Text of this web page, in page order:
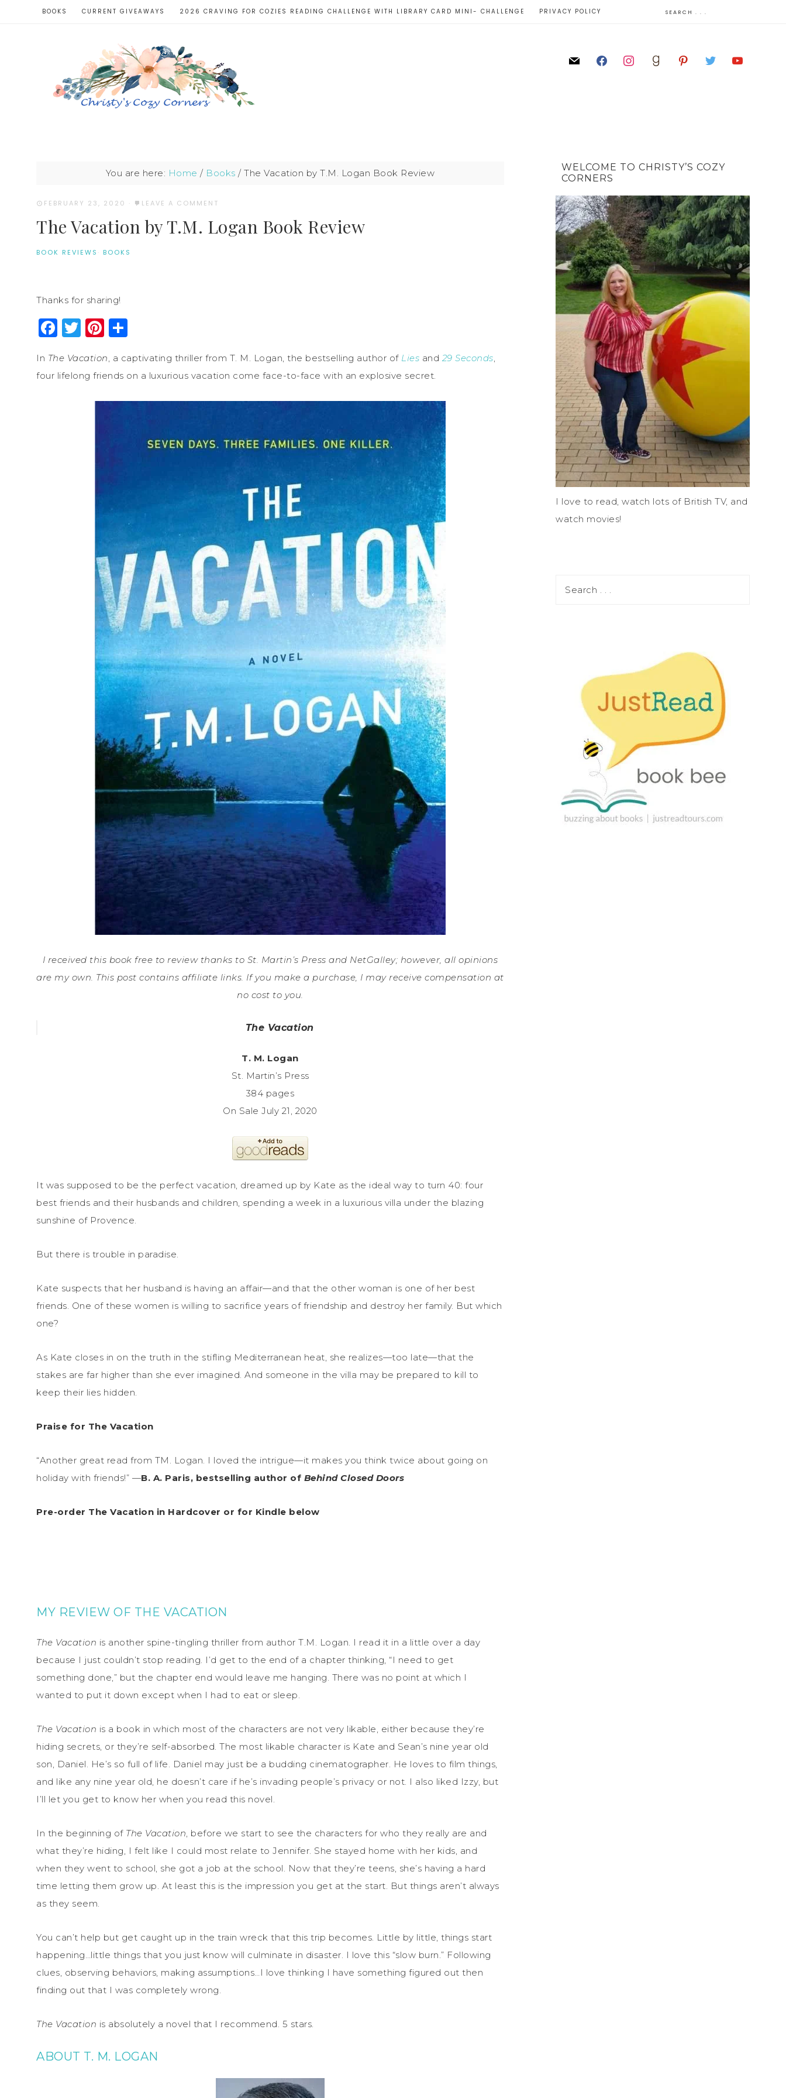
BOOKS CURRENT GIVEAWAYS 2026 CRAVING FOR COZIES READING CHALLENGE WITH LIBRARY CARD MINI- CHALLENGE PRIVACY POLICY
You are here: Home / Books / The Vacation by T.M. Logan Book Review
FEBRUARY 23, 2020 · LEAVE A COMMENT
The Vacation by T.M. Logan Book Review
BOOK REVIEWS · BOOKS
Thanks for sharing!
Facebook
Twitter
Pinterest
In The Vacation, a captivating thriller from T. M. Logan, the bestselling author of Lies and 29 Seconds,
four lifelong friends on a luxurious vacation come face-to-face with an explosive secret.
I received this book free to review thanks to St. Martin’s Press and NetGalley; however, all opinions
are my own. This post contains affiliate links. If you make a purchase, I may receive compensation at
no cost to you.
The Vacation
T. M. Logan
St. Martin’s Press
384 pages
On Sale July 21, 2020
It was supposed to be the perfect vacation, dreamed up by Kate as the ideal way to turn 40: four
best friends and their husbands and children, spending a week in a luxurious villa under the blazing
sunshine of Provence.
But there is trouble in paradise.
Kate suspects that her husband is having an affair—and that the other woman is one of her best
friends. One of these women is willing to sacrifice years of friendship and destroy her family. But which
one?
As Kate closes in on the truth in the stifling Mediterranean heat, she realizes—too late—that the
stakes are far higher than she ever imagined. And someone in the villa may be prepared to kill to
keep their lies hidden.
Praise for The Vacation
“Another great read from TM. Logan. I loved the intrigue—it makes you think twice about going on
holiday with friends!” —B. A. Paris, bestselling author of Behind Closed Doors
Pre-order The Vacation in Hardcover or for Kindle below
MY REVIEW OF THE VACATION
The Vacation is another spine-tingling thriller from author T.M. Logan. I read it in a little over a day
because I just couldn’t stop reading. I’d get to the end of a chapter thinking, “I need to get
something done,” but the chapter end would leave me hanging. There was no point at which I
wanted to put it down except when I had to eat or sleep.
The Vacation is a book in which most of the characters are not very likable, either because they’re
hiding secrets, or they’re self-absorbed. The most likable character is Kate and Sean’s nine year old
son, Daniel. He’s so full of life. Daniel may just be a budding cinematographer. He loves to film things,
and like any nine year old, he doesn’t care if he’s invading people’s privacy or not. I also liked Izzy, but
I’ll let you get to know her when you read this novel.
In the beginning of The Vacation, before we start to see the characters for who they really are and
what they’re hiding, I felt like I could most relate to Jennifer. She stayed home with her kids, and
when they went to school, she got a job at the school. Now that they’re teens, she’s having a hard
time letting them grow up. At least this is the impression you get at the start. But things aren’t always
as they seem.
You can’t help but get caught up in the train wreck that this trip becomes. Little by little, things start
happening…little things that you just know will culminate in disaster. I love this “slow burn.” Following
clues, observing behaviors, making assumptions…I love thinking I have something figured out then
finding out that I was completely wrong.
The Vacation is absolutely a novel that I recommend. 5 stars.
ABOUT T. M. LOGAN
WELCOME TO CHRISTY’S COZY
CORNERS
I love to read, watch lots of British TV, and
watch movies!